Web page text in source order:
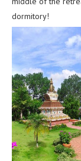
dormitory!